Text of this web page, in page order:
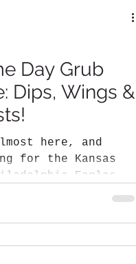
Day Grub
Dips, Wings &
here, and
for the Kansas